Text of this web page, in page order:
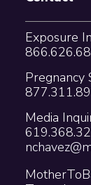
Exposure
Pregnancy
Media